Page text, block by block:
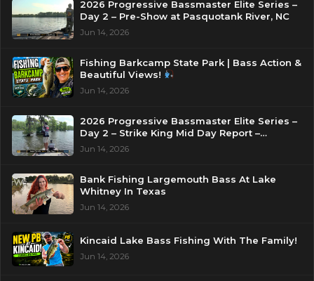
2026 Progressive Bassmaster Elite Series –
Day 2 – Pre-Show at Pasquotank River, NC
Jun 14, 2026
Fishing Barkcamp State Park | Bass Action &
Beautiful Views!
Jun 14, 2026
2026 Progressive Bassmaster Elite Series –
Day 2 – Strike King Mid Day Report –
Pasquotank River, NC
Jun 14, 2026
Bank Fishing Largemouth Bass At Lake
Whitney In Texas
Jun 14, 2026
Kincaid Lake Bass Fishing With The Family!
Jun 14, 2026